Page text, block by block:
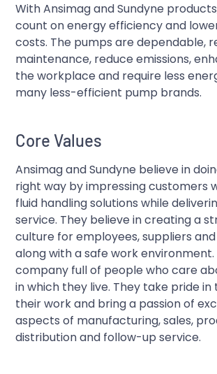
With Ansimag and Sundyne
count on energy efficiency and
costs. The pumps are dependable,
maintenance, reduce emissions,
the workplace and require less
many less-efficient pump brands.
Core Values
Ansimag and Sundyne believe in
right way by impressing customers
fluid handling solutions while
service. They believe in creating a
culture for employees, suppliers
along with a safe work environment.
company full of people who care
in which they live. They take pride in
their work and bring a passion of
aspects of manufacturing, sales,
distribution and follow-up service.